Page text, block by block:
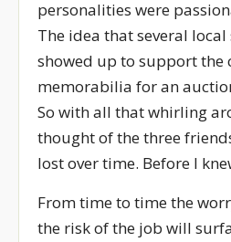
personalities were
The idea that several
showed up to support the
memorabilia for an
So with all that whirling
thought of the three
lost over time. Before I
From time to time the
the risk of the job will